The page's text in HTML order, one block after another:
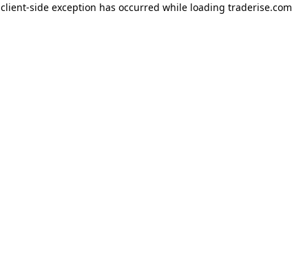
client-side exception has occurred while loading traderise.com